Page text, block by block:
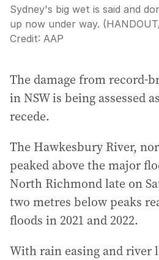
Sydney's big wet is said and
up now under way.
Credit: AAP
The damage from record-
in NSW is being assessed
recede.
The Hawkesbury River,
peaked above the major
North Richmond late on
two metres below peaks
floods in 2021 and 2022.
With rain easing and river